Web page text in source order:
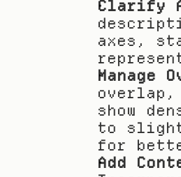
Clarify
axes,
Manage
show
to
for
Add